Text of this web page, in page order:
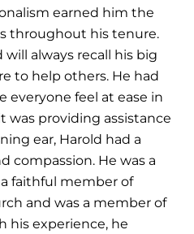
earned him the
throughout his tenure.
always recall his big
to help others. He had
everyone feel at ease in
was providing assistance
ear, Harold had a
compassion. He was a
faithful member of
and was a member of
his experience, he